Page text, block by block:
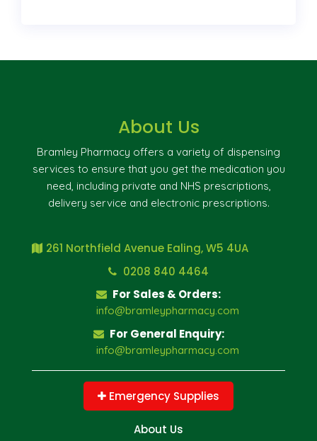
About Us
Bramley Pharmacy offers a variety of dispensing
services to ensure that you get the medication you
need, including private and NHS prescriptions,
delivery service and electronic prescriptions.
261 Northfield Avenue Ealing, W5 4UA
0208 840 4464
For Sales & Orders:
info@bramleypharmacy.com
For General Enquiry:
info@bramleypharmacy.com
Emergency Supplies
About Us